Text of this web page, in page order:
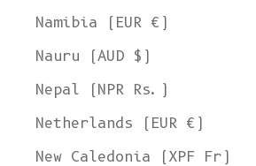
Namibia (EUR €)
Nauru (AUD $)
Nepal (NPR Rs.)
Netherlands (EUR €)
New Caledonia (XPF Fr)